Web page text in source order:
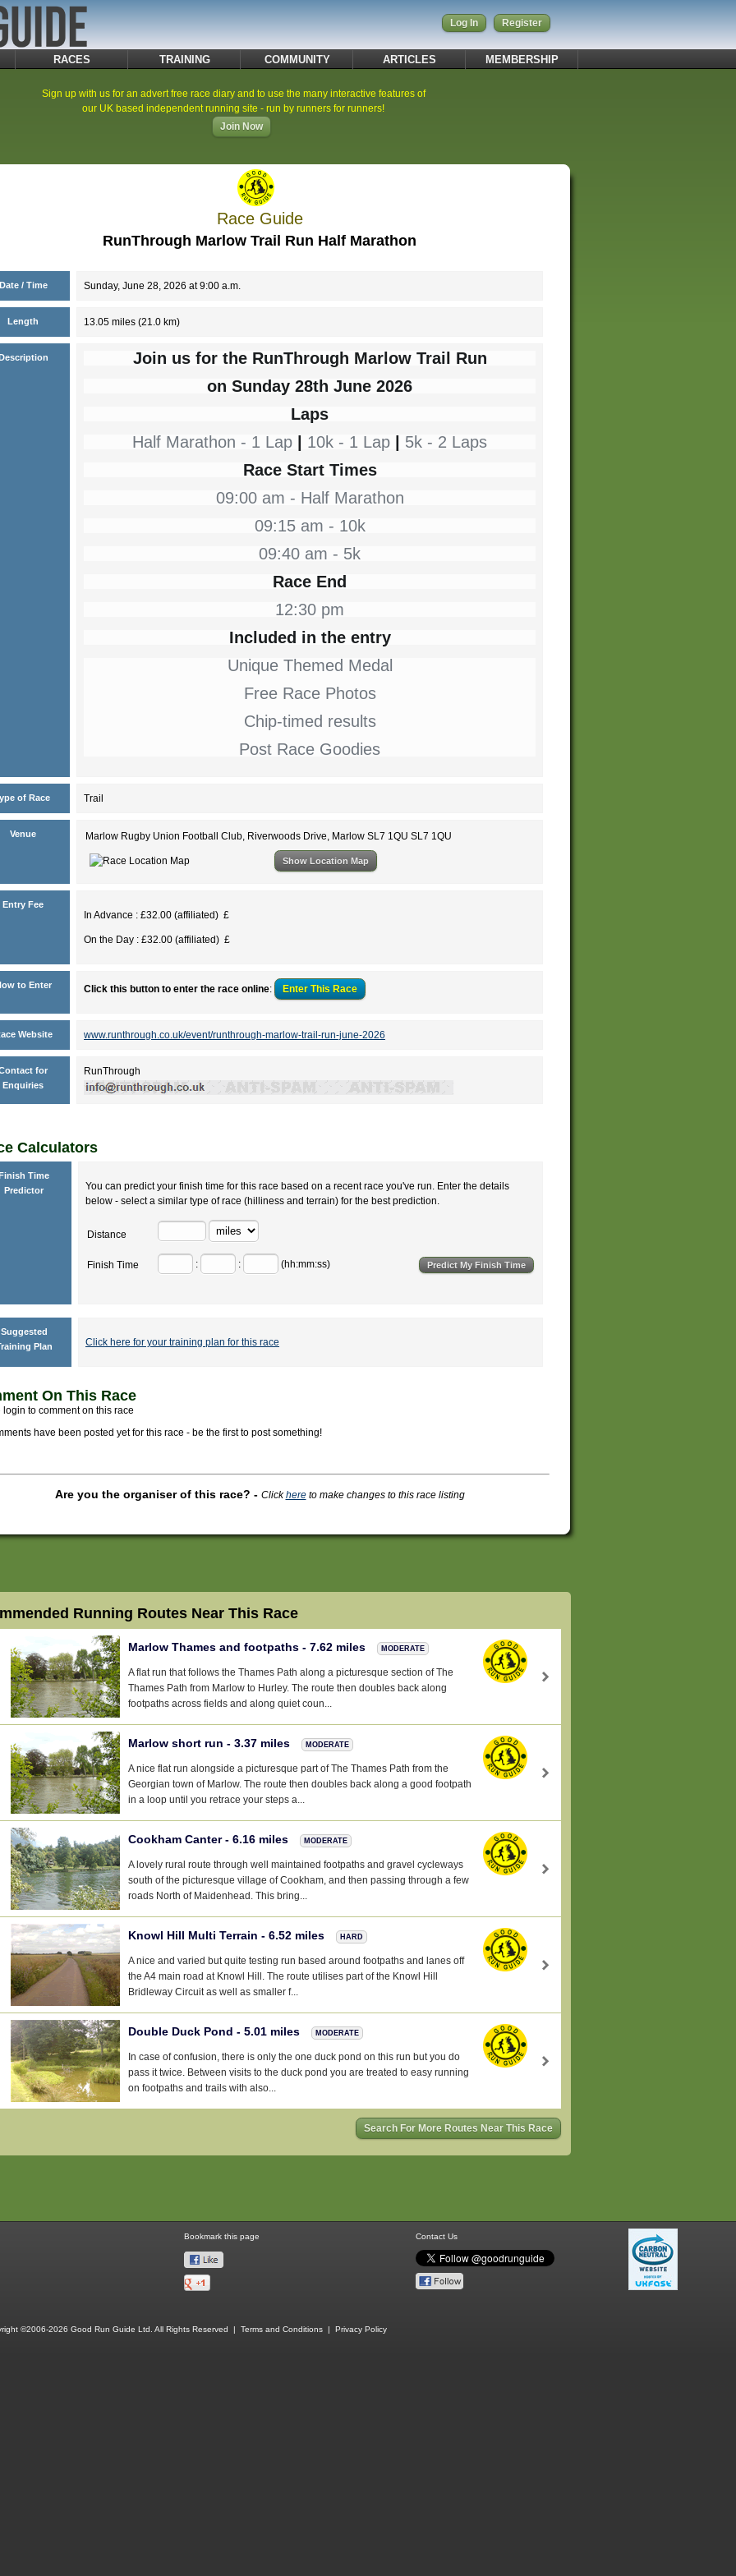
Log In Register
RACES TRAINING COMMUNITY ARTICLES MEMBERSHIP
Sign up with us for an advert free race diary and to use the many interactive features of
our UK based independent running site - run by runners for runners!
Join Now
Race Guide
RunThrough Marlow Trail Run Half Marathon
Date / Time Sunday, June 28, 2026 at 9:00 a.m.
Length 13.05 miles (21.0 km)
Join us for the RunThrough Marlow Trail Run
on Sunday 28th June 2026
Laps
Half Marathon - 1 Lap | 10k - 1 Lap | 5k - 2 Laps
Race Start Times
09:00 am - Half Marathon
09:15 am - 10k
09:40 am - 5k
Race End
12:30 pm
Included in the entry
Unique Themed Medal
Free Race Photos
Chip-timed results
Post Race Goodies
of Race Trail
Venue Marlow Rugby Union Football Club, Riverwoods Drive, Marlow SL7 1QU SL7 1QU
Show Location Map
Entry Fee
In Advance : £32.00 (affiliated) £
On the Day : £32.00 (affiliated) £
to Enter Click this button to enter the race online: Enter This Race
Website www.runthrough.co.uk/event/runthrough-marlow-trail-run-june-2026
for
Enquiries
RunThrough
Calculators
Time
Predictor
You can predict your finish time for this race based on a recent race you've run. Enter the details
below - select a similar type of race (hilliness and terrain) for the best prediction.
Distance
Finish Time : : (hh:mm:ss)
Suggested
Plan
Click here for your training plan for this race
On This Race
login to comment on this race
have been posted yet for this race - be the first to post something!
Are you the organiser of this race? - Clickhereto make changes to this race listing
Running Routes Near This Race
Marlow Thames and footpaths - 7.62 miles MODERATE
A flat run that follows the Thames Path along a picturesque section of The
Thames Path from Marlow to Hurley. The route then doubles back along
footpaths across fields and along quiet coun...
Marlow short run - 3.37 miles MODERATE
A nice flat run alongside a picturesque part of The Thames Path from the
Georgian town of Marlow. The route then doubles back along a good footpath
in a loop until you retrace your steps a...
Cookham Canter - 6.16 miles MODERATE
A lovely rural route through well maintained footpaths and gravel cycleways
south of the picturesque village of Cookham, and then passing through a few
roads North of Maidenhead. This bring...
Knowl Hill Multi Terrain - 6.52 miles HARD
A nice and varied but quite testing run based around footpaths and lanes off
the A4 main road at Knowl Hill. The route utilises part of the Knowl Hill
Bridleway Circuit as well as smaller f...
Double Duck Pond - 5.01 miles MODERATE
In case of confusion, there is only the one duck pond on this run but you do
pass it twice. Between visits to the duck pond you are treated to easy running
on footpaths and trails with also...
Search For More Routes Near This Race
Bookmark this page Contact Us
©2006-2026 Good Run Guide Ltd. All Rights Reserved | Terms and Conditions| Privacy Policy